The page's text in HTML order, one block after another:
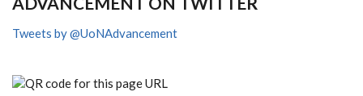
Tweets by @UoNAdvancement